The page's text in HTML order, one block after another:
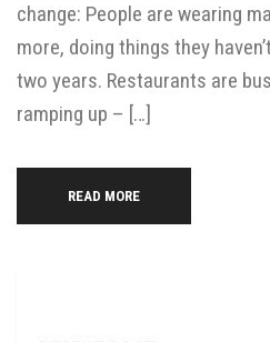
change: People are wearing
more, doing things they
two years. Restaurants are
ramping up – […]
READ MORE